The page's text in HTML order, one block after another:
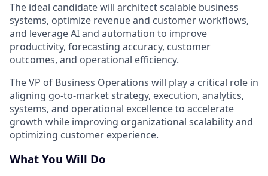
The ideal candidate will architect scalable business
systems, optimize revenue and customer workflows,
and leverage AI and automation to improve
productivity, forecasting accuracy, customer
outcomes, and operational efficiency.
The VP of Business Operations will play a critical role in
aligning go-to-market strategy, execution, analytics,
systems, and operational excellence to accelerate
growth while improving organizational scalability and
optimizing customer experience.
What You Will Do